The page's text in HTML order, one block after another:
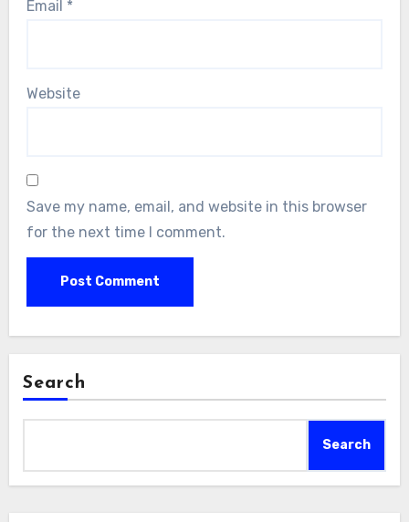
Email *
Website
Save my name, email, and website in this browser
for the next time I comment.
Search
Search